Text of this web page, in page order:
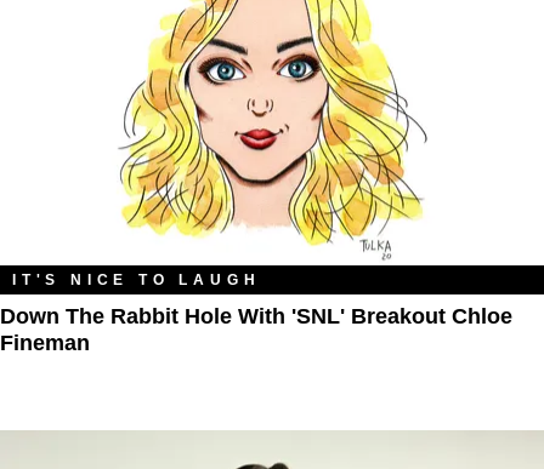
IT'S NICE TO LAUGH
Down The Rabbit Hole With 'SNL' Breakout Chloe
Fineman